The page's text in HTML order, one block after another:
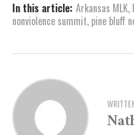
roles in iconic sitcoms like
and “George Lopez,”
proceedings.
In this article: Arkansas MLK,
nonviolence summit, pine bluff